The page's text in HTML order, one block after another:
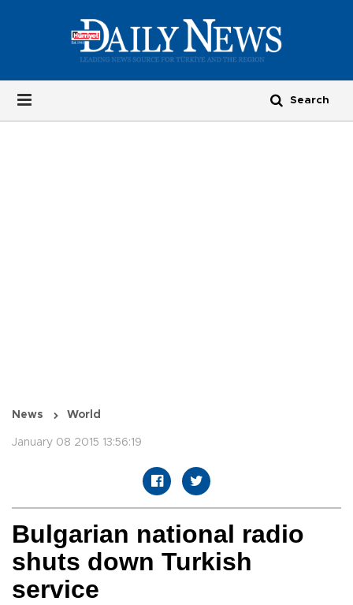
News World
January 08 2015 13:56:19
Bulgarian national radio
shuts down Turkish
service